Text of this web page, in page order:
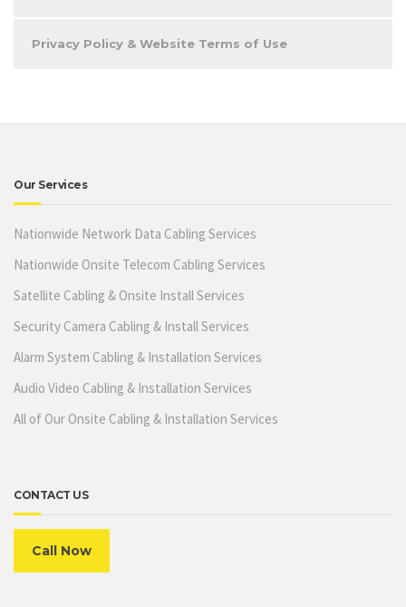
Privacy Policy & Website Terms of Use
Our Services
Nationwide Network Data Cabling Services
Nationwide Onsite Telecom Cabling Services
Satellite Cabling & Onsite Install Services
Security Camera Cabling & Install Services
Alarm System Cabling & Installation Services
Audio Video Cabling & Installation Services
All of Our Onsite Cabling & Installation Services
CONTACT US
Call Now